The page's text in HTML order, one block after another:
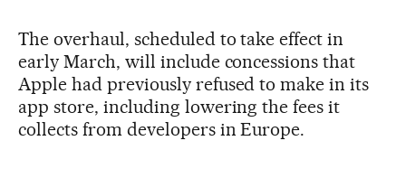
The overhaul, scheduled to take effect in
early March, will include concessions that
Apple had previously refused to make in its
app store, including lowering the fees it
collects from developers in Europe.